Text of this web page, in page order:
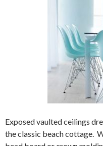
Exposed vaulted ceilings
the classic beach cottage.